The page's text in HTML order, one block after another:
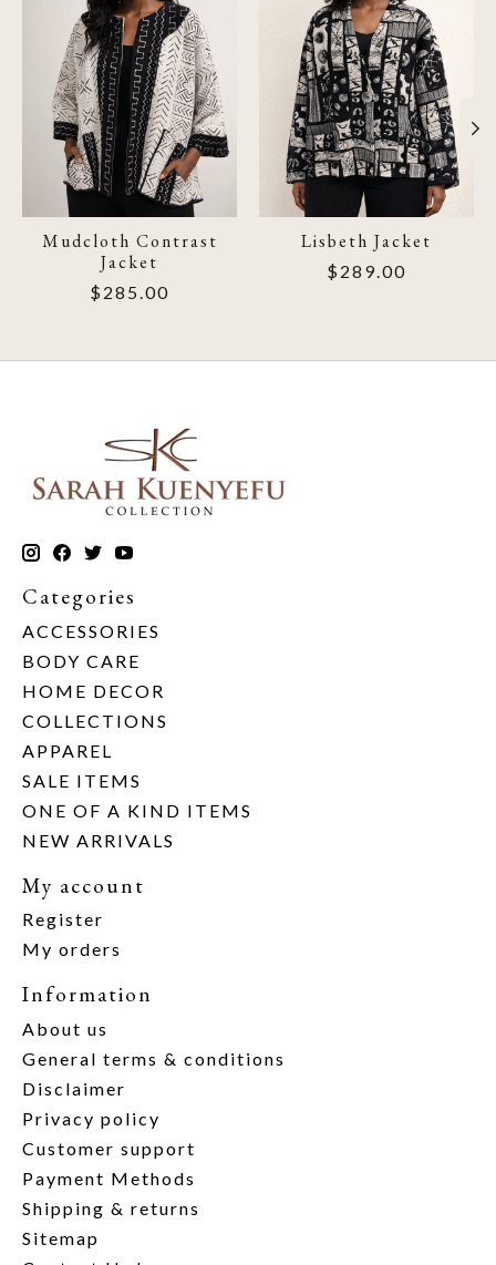
Mudcloth Contrast
Jacket
$285.00
Lisbeth Jacket
$289.00
Categories
ACCESSORIES
BODY CARE
HOME DECOR
COLLECTIONS
APPAREL
SALE ITEMS
ONE OF A KIND ITEMS
NEW ARRIVALS
My account
Register
My orders
Information
About us
General terms & conditions
Disclaimer
Privacy policy
Customer support
Payment Methods
Shipping & returns
Sitemap